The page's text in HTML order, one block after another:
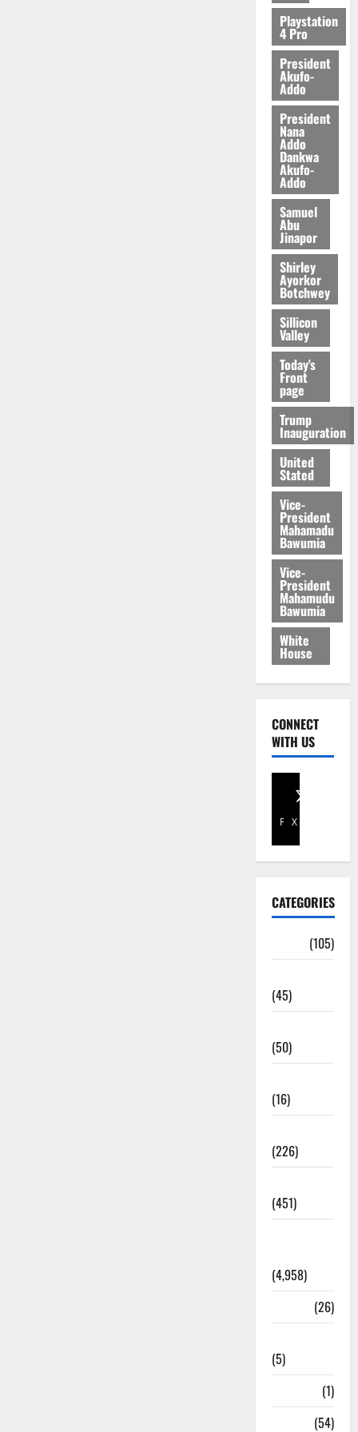
Playstation
4 Pro
President
Akufo-
Addo
President
Nana
Addo
Dankwa
Akufo-
Addo
Samuel
Abu
Jinapor
Shirley
Ayorkor
Botchwey
Sillicon
Valley
Today's
Front
page
Trump
Inauguration
United
Stated
Vice-
President
Mahamadu
Bawumia
Vice-
President
Mahamudu
Bawumia
White
House
CONNECT
WITH US
Facebook
X
CATEGORIES
(105)
(45)
(50)
(16)
(226)
(451)
(4,958)
(26)
(5)
(1)
(54)